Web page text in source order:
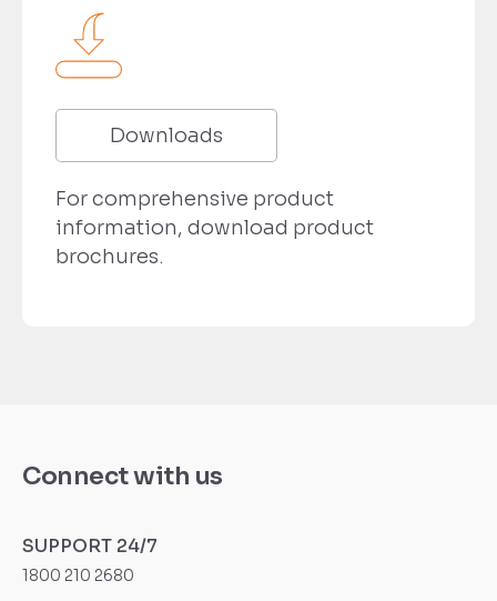
Downloads
For comprehensive product
information, download product
brochures.
Connect with us
SUPPORT 24/7
1800 210 2680